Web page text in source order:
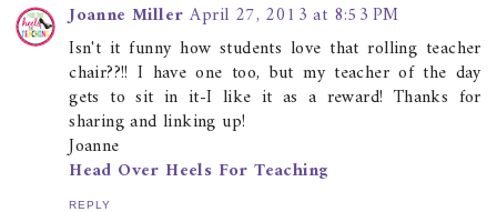
Joanne Miller April 27, 2013 at 8:53 PM
Isn't it funny how students love that rolling teacher
chair??!! I have one too, but my teacher of the day
gets to sit in it-I like it as a reward! Thanks for
sharing and linking up!
Joanne
Head Over Heels For Teaching
REPLY